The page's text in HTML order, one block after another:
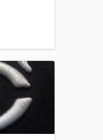
power
chops-- love